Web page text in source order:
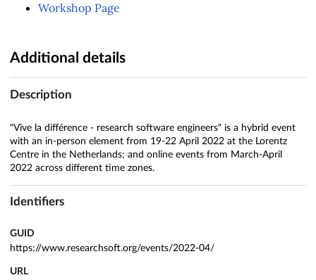
Workshop Page
Additional details
Description
"Vive la différence - research software engineers" is a hybrid event
with an in-person element from 19-22 April 2022 at the Lorentz
Centre in the Netherlands; and online events from March-April
2022 across different time zones.
Identifiers
GUID
https://www.researchsoft.org/events/2022-04/
URL